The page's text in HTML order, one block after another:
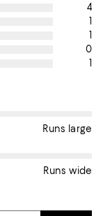
4
1
1
0
1
as True to size.
Runs large
item as True to
Runs wide